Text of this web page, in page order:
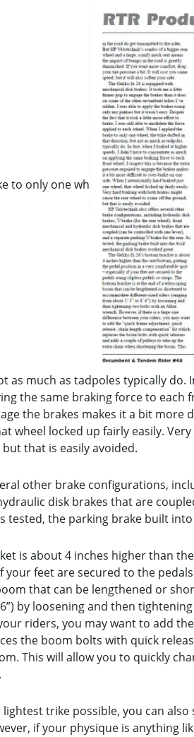
to only one wh
much as tadpoles typically do.
the same braking force to each
the brakes makes it a bit more
wheel locked up fairly easily.
that is easily avoided.
other brake configurations,
disk brakes that are
tested, the parking brake built
is about 4 inches higher than
your feet are secured to the
that can be lengthened or
6”) by loosening and then
riders, you may want to add
the boom bolts with quick
This will allow you to quickly
trike possible, you can
if your physique is anything